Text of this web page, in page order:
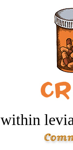
within